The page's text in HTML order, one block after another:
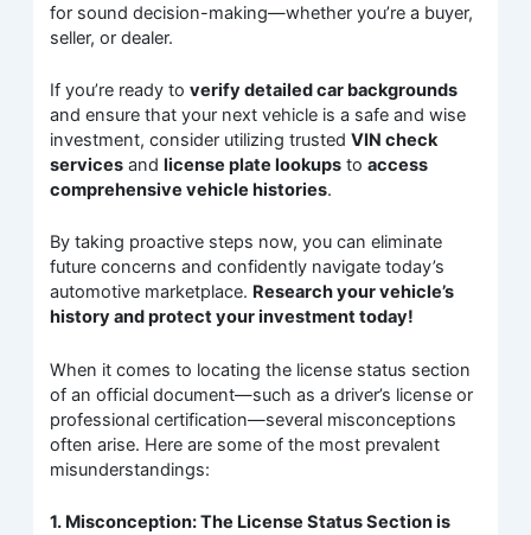
for sound decision-making—whether you’re a buyer,
seller, or dealer.
If you’re ready toverify detailed car backgrounds
and ensure that your next vehicle is a safe and wise
investment, consider utilizing trustedVIN check
services andlicense plate lookups toaccess
comprehensive vehicle histories.
By taking proactive steps now, you can eliminate
future concerns and confidently navigate today’s
automotive marketplace. Research your vehicle’s
history and protect your investment today!
When it comes to locating the license status section
of an official document—such as a driver’s license or
professional certification—several misconceptions
often arise. Here are some of the most prevalent
misunderstandings:
1. Misconception: The License Status Section is